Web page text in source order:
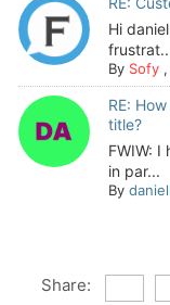
Hi
By Sofy,
RE:
title?
FWIW:
in par...
By
Share: